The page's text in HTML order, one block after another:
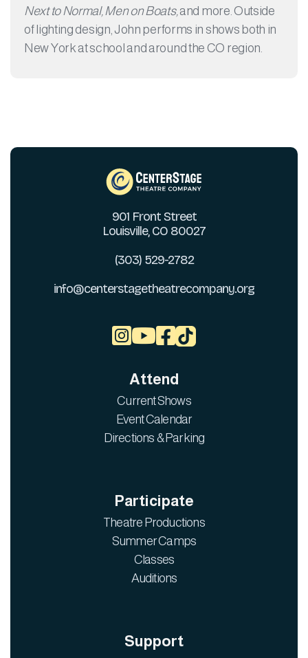
Next to Normal, Men on Boats,and more. Outside
of lighting design, John performs in shows both in
New York at school and around the CO region.
901 Front Street
Louisville, CO 80027
(303) 529-2782
info@centerstagetheatrecompany.org

Attend
Current Shows
Event Calendar
Directions & Parking
Participate
Theatre Productions
Summer Camps
Classes
Auditions
Support